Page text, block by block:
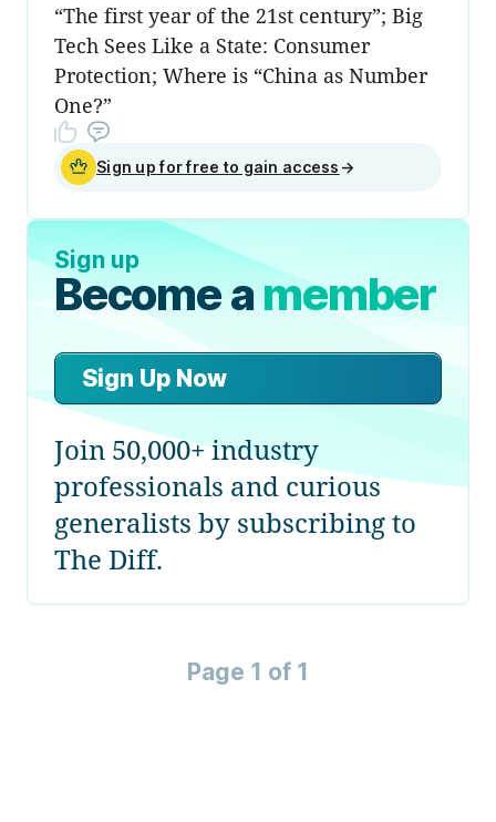
“The first year of the 21st century”; Big
Tech Sees Like a State: Consumer
Protection; Where is “China as Number
One?”
Sign up for free to gain access →
Sign up
Become amember
Sign Up Now
Join 50,000+ industry
professionals and curious
generalists by subscribing to
The Diff.
Page 1 of 1